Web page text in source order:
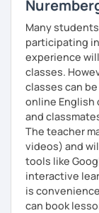
Many
participating
experience
classes.
classes can
online English
and
The teacher
videos) and
tools like
interactive
is
can book